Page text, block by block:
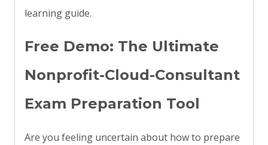
learning guide.
Free Demo: The Ultimate
Nonprofit-Cloud-Consultant
Exam Preparation Tool
Are you feeling uncertain about how to prepare